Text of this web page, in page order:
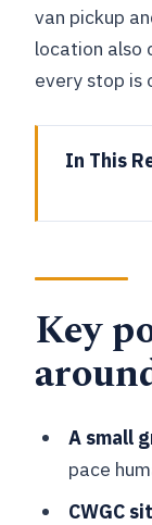
van pickup
location also
every stop is
In This
the
The
why
Essex
Key
A small
pace
CWGC